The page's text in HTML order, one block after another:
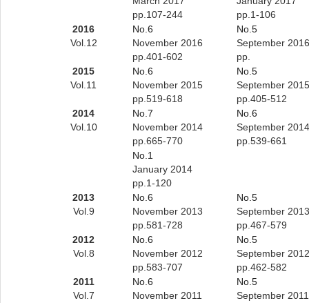
pp.107-244
pp.1-106
2016
Vol.12
No.6
November 2016
pp.401-602
No.5
September 2016
pp.
2015
Vol.11
No.6
November 2015
pp.519-618
No.5
September 2015
pp.405-512
2014
Vol.10
No.7
November 2014
pp.665-770
No.6
September 2014
pp.539-661
No.1
January 2014
pp.1-120
2013
Vol.9
No.6
November 2013
pp.581-728
No.5
September 2013
pp.467-579
2012
Vol.8
No.6
November 2012
pp.583-707
No.5
September 2012
pp.462-582
2011
Vol.7
No.6
November 2011
No.5
September 2011